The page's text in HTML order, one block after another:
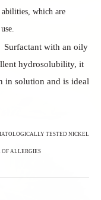
abilities, which are
Surfactant with an oily
hydrosolubility, it
in solution and is ideal
TESTEDNICKEL
ALLERGIES